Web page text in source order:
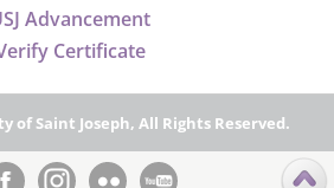
Advancement
Certificate
of Saint Joseph, All Rights Reserved.